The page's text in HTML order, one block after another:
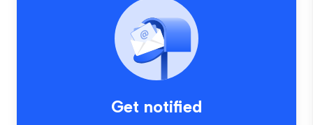
Get notified